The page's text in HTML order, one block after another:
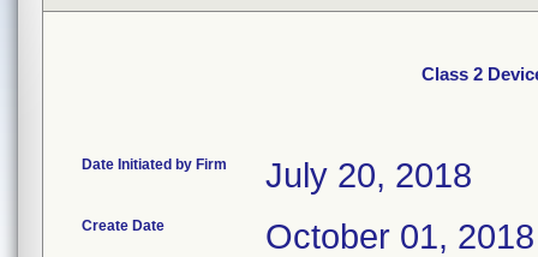
Class 2
Date Initiated by Firm July 20, 2018
Create Date October 01, 2018